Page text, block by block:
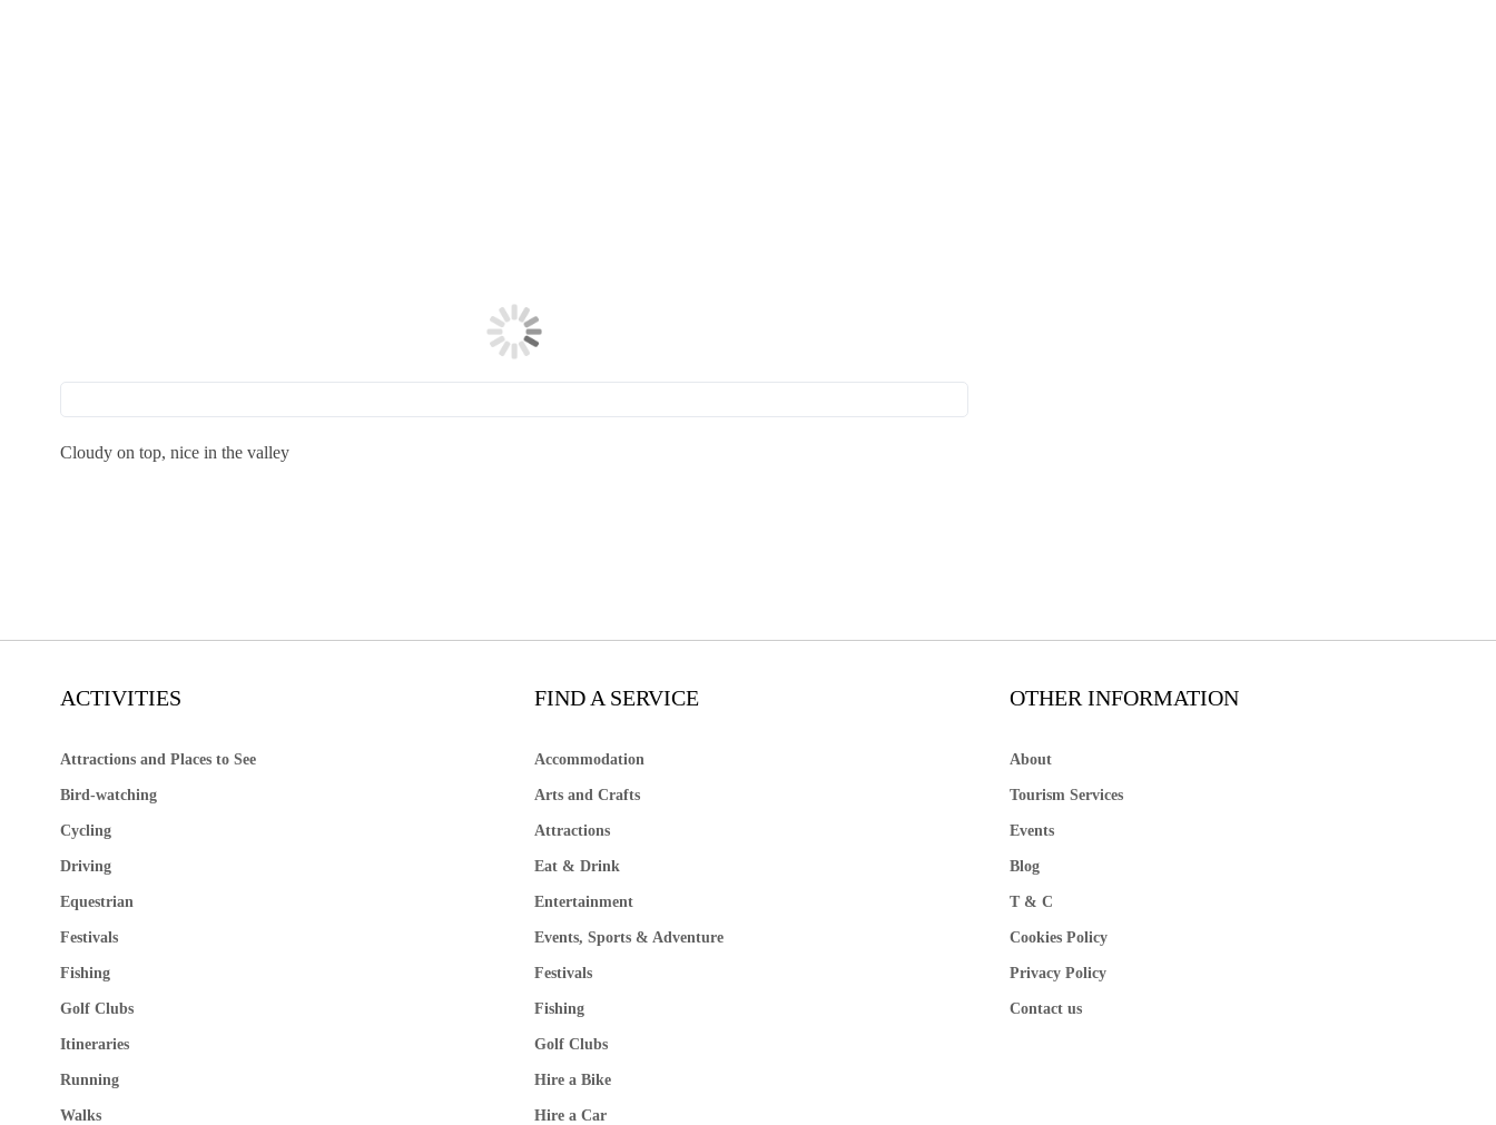
Cloudy on top, nice in the valley
ACTIVITIES
Attractions and Places to See
Bird-watching
Cycling
Driving
Equestrian
Festivals
Fishing
Golf Clubs
Itineraries
Running
Walks
FIND A SERVICE
Accommodation
Arts and Crafts
Attractions
Eat & Drink
Entertainment
Events, Sports & Adventure
Festivals
Fishing
Golf Clubs
Hire a Bike
Hire a Car
OTHER INFORMATION
About
Tourism Services
Events
Blog
T & C
Cookies Policy
Privacy Policy
Contact us